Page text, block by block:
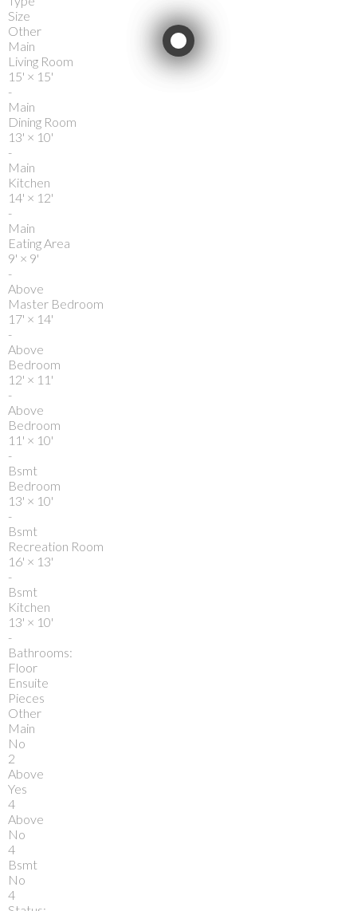
Size
Other
Main
Living Room
15' × 15'
-
Main
Dining Room
13' × 10'
-
Main
Kitchen
14' × 12'
-
Main
Eating Area
9' × 9'
-
Above
Master Bedroom
17' × 14'
-
Above
Bedroom
12' × 11'
-
Above
Bedroom
11' × 10'
-
Bsmt
Bedroom
13' × 10'
-
Bsmt
Recreation Room
16' × 13'
-
Bsmt
Kitchen
13' × 10'
-
Bathrooms:
Floor
Ensuite
Pieces
Other
Main
No
2
Above
Yes
4
Above
No
4
Bsmt
No
4